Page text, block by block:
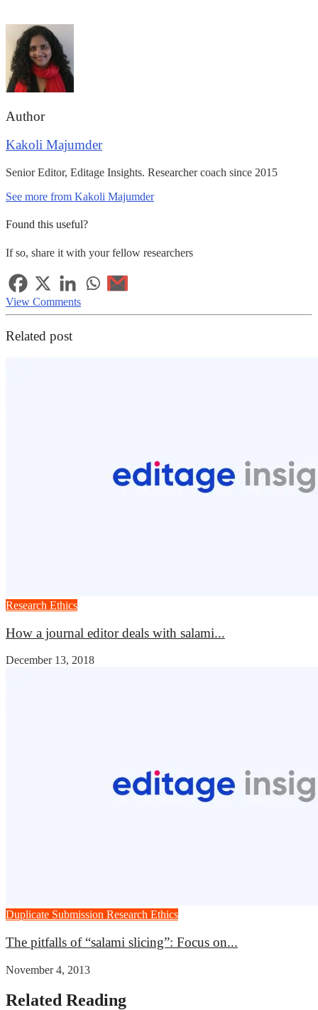
Author
Kakoli Majumder
Senior Editor, Editage Insights. Researcher coach since 2015
See more from Kakoli Majumder
Found this useful?
If so, share it with your fellow researchers
View Comments
Related post
Research Ethics
How a journal editor deals with salami...
December 13, 2018
Duplicate Submission Research Ethics
The pitfalls of “salami slicing”: Focus on...
November 4, 2013
Related Reading